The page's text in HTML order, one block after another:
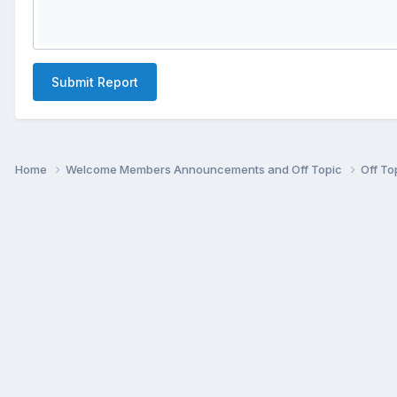
Submit Report
Home Welcome Members Announcements and Off Topic Off